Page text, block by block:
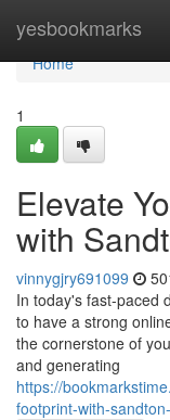
yesbookmarks
Home
Home
1
Elevate
with
vinnygjry691099
In today's fast-paced
to have a strong
the cornerstone of
and generating
https://
footprint-with-